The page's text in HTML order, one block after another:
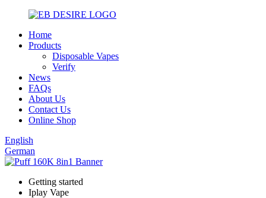
Home
Products
Disposable Vapes
Verify
News
FAQs
About Us
Contact Us
Online Shop
English
German
Getting started
Iplay Vape